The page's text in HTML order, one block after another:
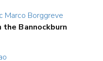
Bannockburn